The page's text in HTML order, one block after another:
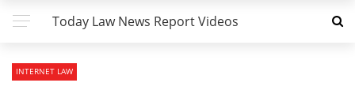
Today Law News Report Videos
INTERNET LAW